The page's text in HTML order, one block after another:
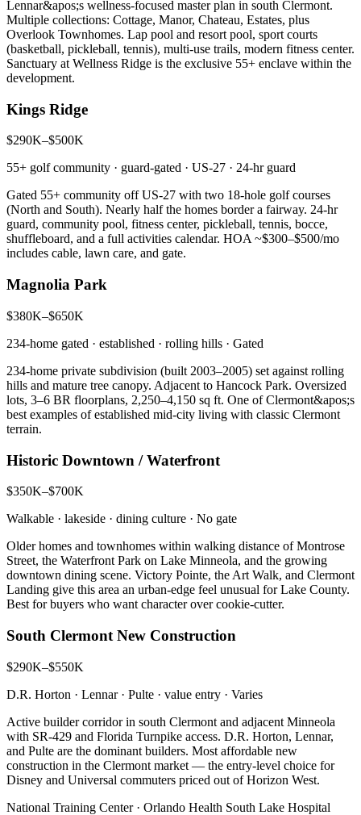
Lennar&apos;s wellness-focused master plan in south Clermont.
Multiple collections: Cottage, Manor, Chateau, Estates, plus
Overlook Townhomes. Lap pool and resort pool, sport courts
(basketball, pickleball, tennis), multi-use trails, modern fitness center.
Sanctuary at Wellness Ridge is the exclusive 55+ enclave within the
development.
Kings Ridge
$290K–$500K
55+ golf community · guard-gated · US-27 · 24-hr guard
Gated 55+ community off US-27 with two 18-hole golf courses
(North and South). Nearly half the homes border a fairway. 24-hr
guard, community pool, fitness center, pickleball, tennis, bocce,
shuffleboard, and a full activities calendar. HOA ~$300–$500/mo
includes cable, lawn care, and gate.
Magnolia Park
$380K–$650K
234-home gated · established · rolling hills · Gated
234-home private subdivision (built 2003–2005) set against rolling
hills and mature tree canopy. Adjacent to Hancock Park. Oversized
lots, 3–6 BR floorplans, 2,250–4,150 sq ft. One of Clermont&apos;s
best examples of established mid-city living with classic Clermont
terrain.
Historic Downtown / Waterfront
$350K–$700K
Walkable · lakeside · dining culture · No gate
Older homes and townhomes within walking distance of Montrose
Street, the Waterfront Park on Lake Minneola, and the growing
downtown dining scene. Victory Pointe, the Art Walk, and Clermont
Landing give this area an urban-edge feel unusual for Lake County.
Best for buyers who want character over cookie-cutter.
South Clermont New Construction
$290K–$550K
D.R. Horton · Lennar · Pulte · value entry · Varies
Active builder corridor in south Clermont and adjacent Minneola
with SR-429 and Florida Turnpike access. D.R. Horton, Lennar,
and Pulte are the dominant builders. Most affordable new
construction in the Clermont market — the entry-level choice for
Disney and Universal commuters priced out of Horizon West.
National Training Center · Orlando Health South Lake Hospital